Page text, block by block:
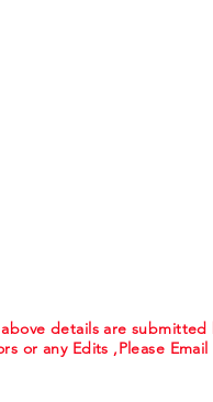
details are
or any Edits ,Please Email